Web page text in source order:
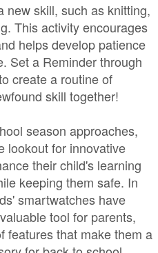
new skill, such as knitting,
This activity encourages
helps develop patience
Set a Reminder through
create a routine of
skill together!
season approaches,
lookout for innovative
their child's learning
keeping them safe. In
smartwatches have
tool for parents,
features that make them a